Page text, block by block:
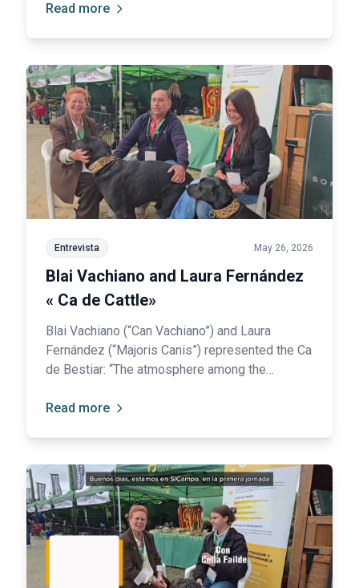
prominence to dog breeds in general, and to
Read more
Entrevista May 26, 2026
Blai Vachiano and Laura Fernández
« Ca de Cattle»
Blai Vachiano (“Can Vachiano”) and Laura
Fernández (“Majoris Canis”) represented the Ca
de Bestiar: “The atmosphere among the
mutual support, working together to promote
Read more